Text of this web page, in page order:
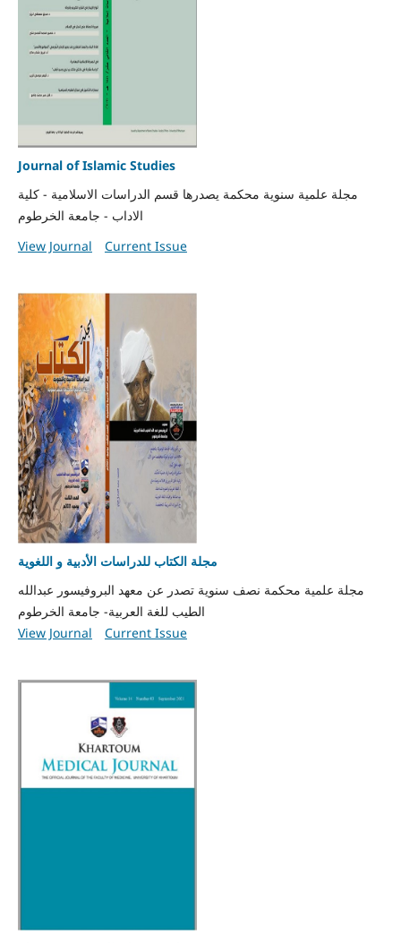
Journal of Islamic Studies
مجلة علمية سنوية محكمة يصدرها قسم الدراسات الاسلامية - كلية
الاداب - جامعة الخرطوم
View Journal
Current Issue
مجلة الكتاب للدراسات الأدبية و اللغوية
مجلة علمية محكمة نصف سنوية تصدر عن معهد البروفيسور عبدالله
الطيب للغة العربية- جامعة الخرطوم
View Journal
Current Issue